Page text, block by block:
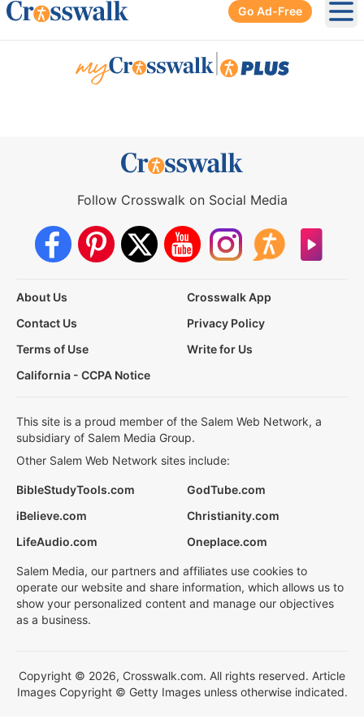
Go Ad-Free
Follow Crosswalk on Social Media
About Us
Crosswalk App
Contact Us
Privacy Policy
Terms of Use
Write for Us
California - CCPA Notice
This site is a proud member of the Salem Web Network, a
subsidiary of Salem Media Group.
Other Salem Web Network sites include:
BibleStudyTools.com
GodTube.com
iBelieve.com
Christianity.com
LifeAudio.com
Oneplace.com
Salem Media, our partners and affiliates use cookies to
operate our website and share information, which allows us to
show your personalized content and manage our objectives
as a business.
Copyright © 2026, Crosswalk.com. All rights reserved. Article
Images Copyright © Getty Images unless otherwise indicated.